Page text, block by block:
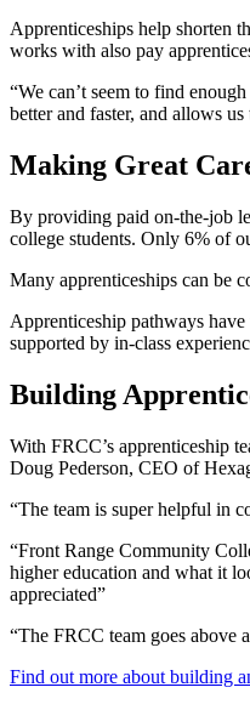
Apprenticeships help shorten
works with also pay
“We can’t seem to find
better and faster, and allows
Making Great
By providing paid on-the-job
college students. Only 6% of
Many apprenticeships can be
Apprenticeship pathways
supported by in-class
Building
With FRCC’s apprenticeship
Doug Pederson, CEO of
“The team is super helpful in
“Front Range Community
higher education and what it
appreciated”
“The FRCC team goes above
Find out more about building